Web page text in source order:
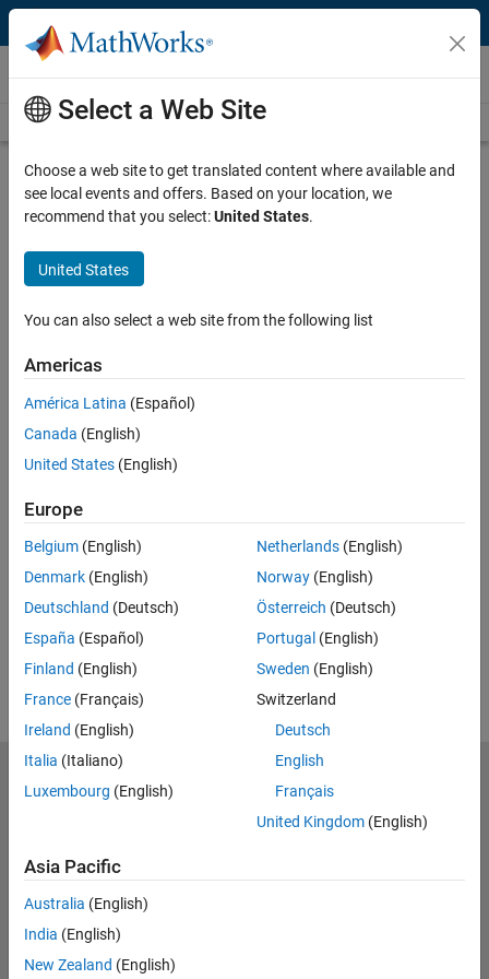
Skip to content
Videos
Videos Home Search
Play
Description
Collect and Analyze Data Using
MATLAB and Raspberry Pi
Related Resources
Feedback
UP NEXT:
RELATED VIDEOS:
View more related videos
Select a Web Site
Choose a web site to get translated content where available and
see local events and offers. Based on your location, we
recommend that you select:United States.
United States
You can also select a web site from the following list
Americas
América Latina (Español)
Canada (English)
United States (English)
Europe
Belgium (English)
Denmark (English)
Deutschland (Deutsch)
España (Español)
Finland (English)
France (Français)
Ireland (English)
Italia (Italiano)
Luxembourg (English)
Netherlands(English)
Norway(English)
Österreich (Deutsch)
Portugal (English)
Sweden (English)
Switzerland
Deutsch
English
Français
United Kingdom(English)
Asia Pacific
Australia (English)
India (English)
New Zealand (English)
MathWorks
Accelerating the pace of engineering and science
Try or Buy
Learn to Use